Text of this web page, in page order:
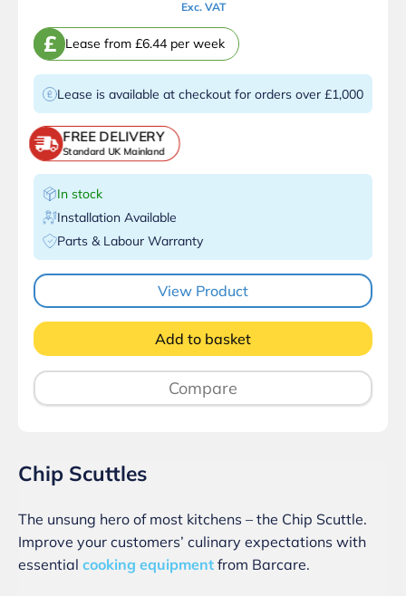
Exc. VAT
£ Lease from £6.44 per week
Lease is available at checkout for orders over £1,000
FREE DELIVERY
Standard UK Mainland
In stock
Installation Available
Parts & Labour Warranty
View Product
Add to basket
Compare
Chip Scuttles
The unsung hero of most kitchens – the Chip Scuttle.
Improve your customers’ culinary expectations with
essential cooking equipment from Barcare.